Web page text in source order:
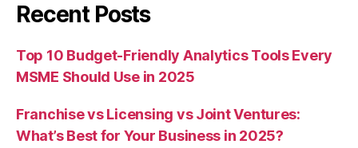
Recent Posts
Top 10 Budget-Friendly Analytics Tools Every
MSME Should Use in 2025
Franchise vs Licensing vs Joint Ventures:
What’s Best for Your Business in 2025?